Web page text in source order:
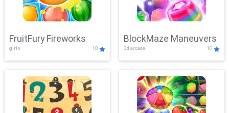
FruitFury Fireworks
girls 10
BlockMaze Maneuvers
3d,arcade 10